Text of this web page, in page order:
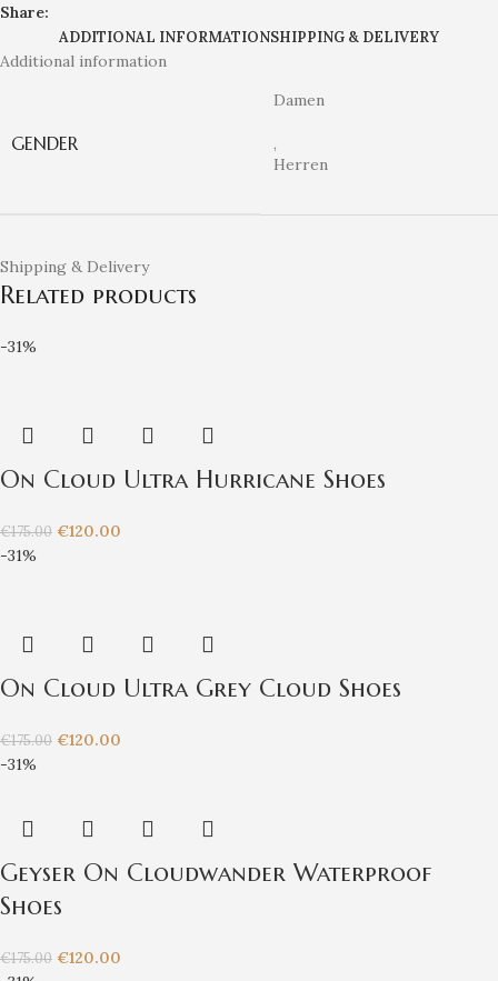
Share:
ADDITIONAL INFORMATIONSHIPPING & DELIVERY
Additional information
GENDER
Damen
,
Herren
Shipping & Delivery
Related products
-31%
On Cloud Ultra Hurricane Shoes
€175.00 €120.00
-31%
On Cloud Ultra Grey Cloud Shoes
€175.00 €120.00
-31%
Geyser On Cloudwander Waterproof
Shoes
€175.00 €120.00